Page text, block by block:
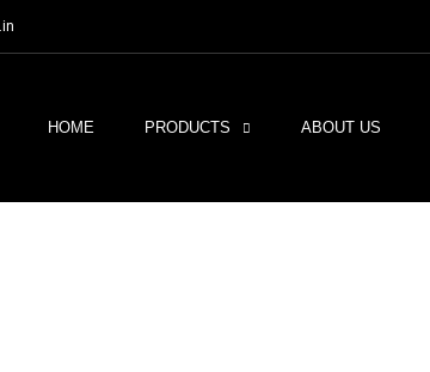
HOME PRODUCTS ABOUT US